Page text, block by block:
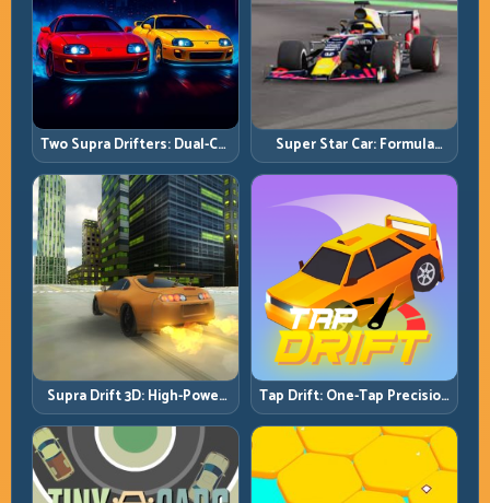
Two Supra Drifters: Dual-Car
Drift Rivalry with Clean
Execution
Super Star Car: Formula
Pace with Technical
Precision
Supra Drift 3D: High-Power
Drift Control and Clean
Chains
Tap Drift: One-Tap Precision
for Endless Corner Chains